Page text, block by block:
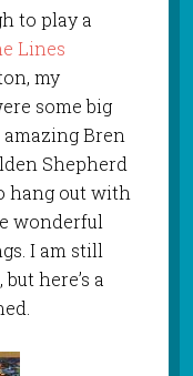
to play a
Lines
my
some big
Bren
Shepherd
hang out with
wonderful
I am still
here’s a